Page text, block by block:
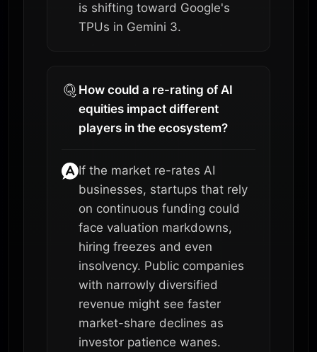
is shifting toward Google's
TPUs in Gemini 3.
How could a re-rating of AI
equities impact different
players in the ecosystem?
If the market re-rates AI
businesses, startups that rely
on continuous funding could
face valuation markdowns,
hiring freezes and even
insolvency. Public companies
with narrowly diversified
revenue might see faster
market-share declines as
investor patience wanes.